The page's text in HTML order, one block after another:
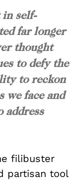
in self-
far longer
thought
to defy the
to reckon
we face and
filibuster
partisan tool